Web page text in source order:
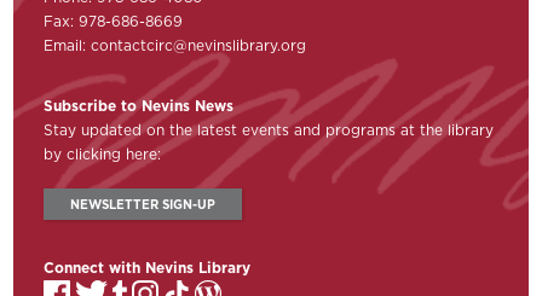
Fax: 978-686-8669
Email:contactcirc@nevinslibrary.org
Subscribe to Nevins News
Stay updated on the latest events and programs at the library
by clicking here:
NEWSLETTER SIGN-UP
Connect with Nevins Library